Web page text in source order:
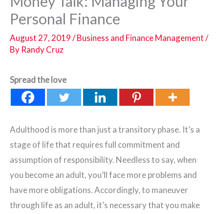
Personal Finance
August 27, 2019/Business and Finance Management/
By Randy Cruz
Spread the love
Adulthood is more than just a transitory phase. It’s a
stage of life that requires full commitment and
assumption of responsibility. Needless to say, when
you become an adult, you’ll face more problems and
have more obligations. Accordingly, to maneuver
through life as an adult, it’s necessary that you make